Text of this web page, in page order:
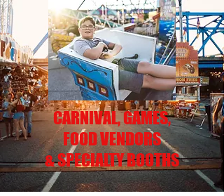
CARNIVAL, GAMES,
FOOD VENDORS
& SPECIALTY BOOTHS